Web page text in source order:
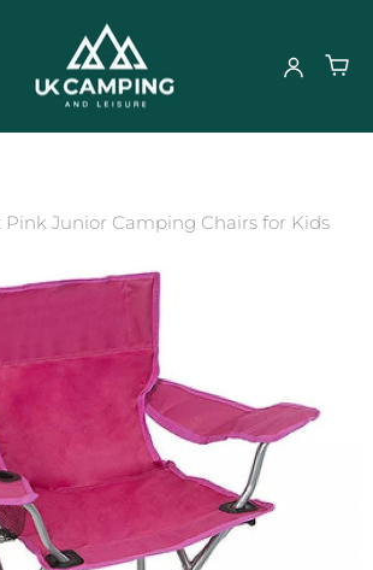
Junior Camping Chairs for Kids